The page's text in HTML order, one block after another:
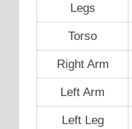
Legs
Torso
Right Arm
Left Arm
Left Leg